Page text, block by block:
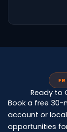
Ready to
Book a free 30-
account or
opportunities